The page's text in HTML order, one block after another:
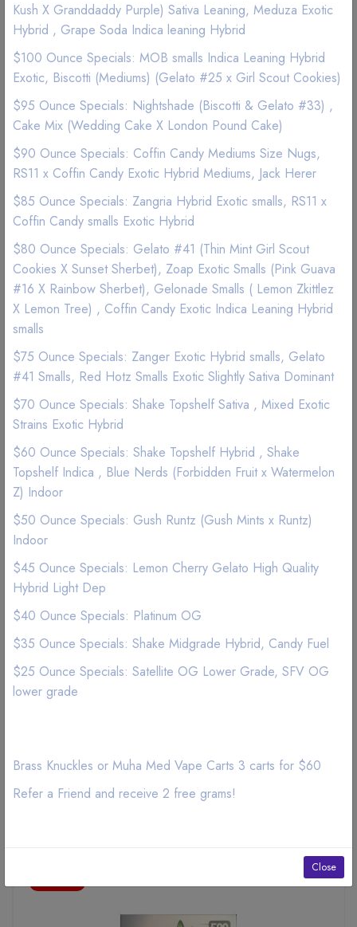
Edibles | Chocolate Bars
LYT Pineapple Prism (Pina Colada)
Chocolate 2500mg
(1 Reviews)
Good Quality Best Marijuana online service
$ 45
Description Reviews (0)
Give these edibles a try they are very tasty.
Pineapple Prism aka Pina Colada Premium Belgian Chocolate
cannabis edibles 500mg THC Strain: SATIVA 5-10 Servings
per Bar Wait 30-60 min to feel the full effect. Do not drive
while getting LYT.
ON SALE
Kush X Granddaddy Purple) Sativa Leaning, Meduza Exotic
Hybrid , Grape Soda Indica leaning Hybrid
$100 Ounce Specials: MOB smalls Indica Leaning Hybrid
Exotic, Biscotti (Mediums) (Gelato #25 x Girl Scout Cookies)
$95 Ounce Specials: Nightshade (Biscotti & Gelato #33) ,
Cake Mix (Wedding Cake X London Pound Cake)
$90 Ounce Specials: Coffin Candy Mediums Size Nugs,
RS11 x Coffin Candy Exotic Hybrid Mediums, Jack Herer
$85 Ounce Specials: Zangria Hybrid Exotic smalls, RS11 x
Coffin Candy smalls Exotic Hybrid
$80 Ounce Specials: Gelato #41 (Thin Mint Girl Scout
Cookies X Sunset Sherbet), Zoap Exotic Smalls (Pink Guava
#16 X Rainbow Sherbet), Gelonade Smalls ( Lemon Zkittlez
X Lemon Tree) , Coffin Candy Exotic Indica Leaning Hybrid
smalls
$75 Ounce Specials: Zanger Exotic Hybrid smalls, Gelato
#41 Smalls, Red Hotz Smalls Exotic Slightly Sativa Dominant
$70 Ounce Specials: Shake Topshelf Sativa , Mixed Exotic
Strains Exotic Hybrid
$60 Ounce Specials: Shake Topshelf Hybrid , Shake
Topshelf Indica , Blue Nerds (Forbidden Fruit x Watermelon
Z) Indoor
$50 Ounce Specials: Gush Runtz (Gush Mints x Runtz)
Indoor
$45 Ounce Specials: Lemon Cherry Gelato High Quality
Hybrid Light Dep
$40 Ounce Specials: Platinum OG
$35 Ounce Specials: Shake Midgrade Hybrid, Candy Fuel
$25 Ounce Specials: Satellite OG Lower Grade, SFV OG
lower grade
Brass Knuckles or Muha Med Vape Carts 3 carts for $60
Refer a Friend and receive 2 free grams!
Close